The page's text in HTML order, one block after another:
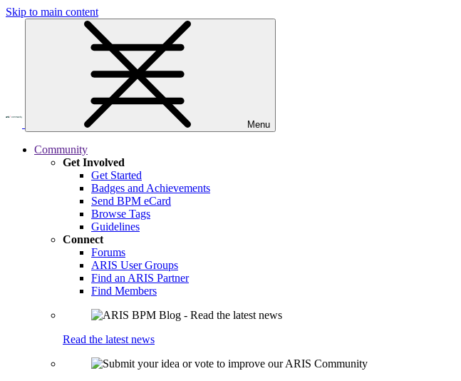
Skip to main content
Menu
Community
Get Involved
Get Started
Badges and Achievements
Send BPM eCard
Browse Tags
Guidelines
Connect
Forums
ARIS User Groups
Find an ARIS Partner
Find Members
Read the latest news